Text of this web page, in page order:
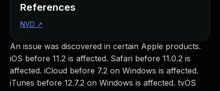
An issue was discovered in certain Apple products.
iOS before 11.2 is affected. Safari before 11.0.2 is
affected. iCloud before 7.2 on Windows is affected.
iTunes before 12.7.2 on Windows is affected. tvOS
References
NVD ↗